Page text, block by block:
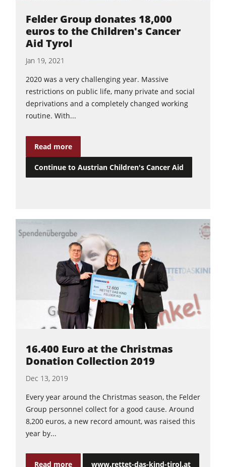
Felder Group donates 18,000
euros to the Children's Cancer
Aid Tyrol
Jan 19, 2021
2020 was a very challenging year. Massive
restrictions on public life, many private and social
deprivations and a completely changed working
routine. With...
Read more
Continue to Austrian Children's Cancer Aid
16.400 Euro at the Christmas
Donation Collection 2019
Dec 13, 2019
Every year around the Christmas season, the Felder
Group personnel collect for a good cause. Around
8,200 euros, a new record amount, was raised this
year by...
Read more www.rettet-das-kind-tirol.at